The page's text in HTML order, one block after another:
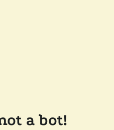
a bot!